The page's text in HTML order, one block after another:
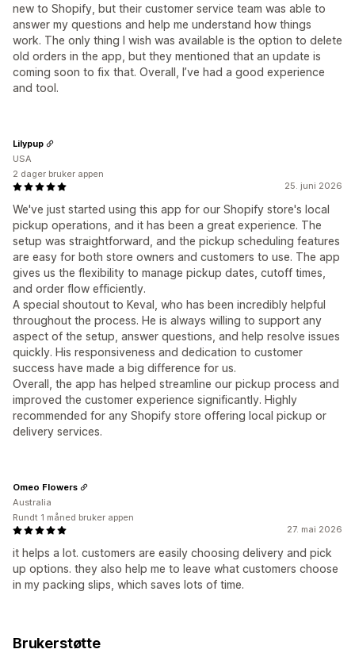
new to Shopify, but their customer service team was able to
answer my questions and help me understand how things
work. The only thing I wish was available is the option to delete
old orders in the app, but they mentioned that an update is
coming soon to fix that. Overall, I’ve had a good experience
and tool.
25. juni 2026
We've just started using this app for our Shopify store's local
pickup operations, and it has been a great experience. The
setup was straightforward, and the pickup scheduling features
are easy for both store owners and customers to use. The app
gives us the flexibility to manage pickup dates, cutoff times,
and order flow efficiently.
A special shoutout to Keval, who has been incredibly helpful
throughout the process. He is always willing to support any
aspect of the setup, answer questions, and help resolve issues
quickly. His responsiveness and dedication to customer
success have made a big difference for us.
Overall, the app has helped streamline our pickup process and
improved the customer experience significantly. Highly
recommended for any Shopify store offering local pickup or
delivery services.
Lilypup
USA
2 dager bruker appen
27. mai 2026
it helps a lot. customers are easily choosing delivery and pick
up options. they also help me to leave what customers choose
in my packing slips, which saves lots of time.
Omeo Flowers
Australia
Rundt 1 måned bruker appen
Brukerstøtte